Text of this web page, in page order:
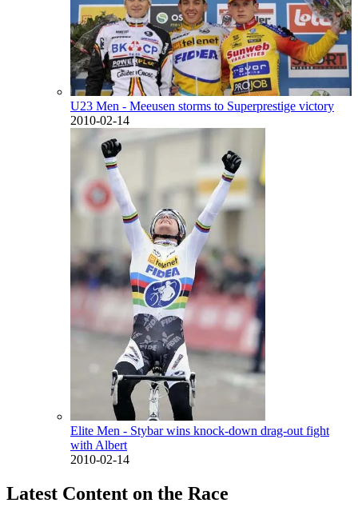
U23 Men - Meeusen storms to Superprestige victory
2010-02-14
Elite Men - Stybar wins knock-down drag-out fight
with Albert
2010-02-14
Latest Content on the Race